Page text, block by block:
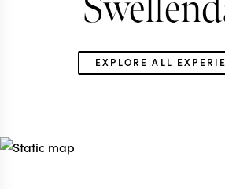
EXPLORE ALL